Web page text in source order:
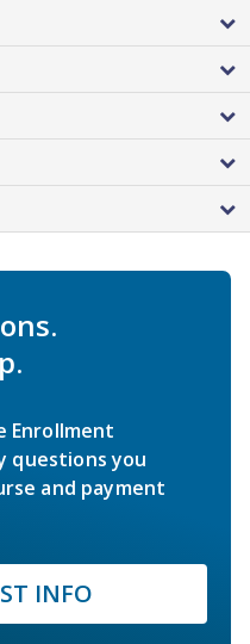
Enrollment
questions you
and payment
INFO